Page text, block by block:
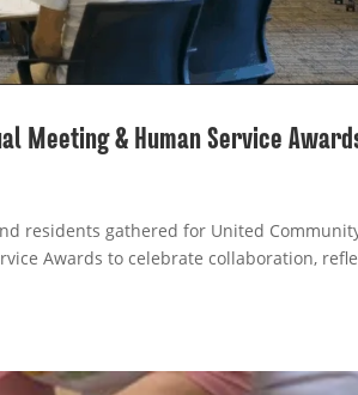
Meeting & Human Service
residents gathered for United
Awards to celebrate collaboration,